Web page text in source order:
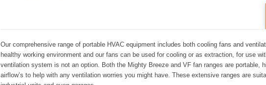
Our comprehensive range of portable HVAC equipment includes both cooling fans and
healthy working environment and our fans can be used for cooling or as extraction, for use
ventilation system is not an option. Both the Mighty Breeze and VF fan ranges are portable,
airflow’s to help with any ventilation worries you might have. These extensive ranges are